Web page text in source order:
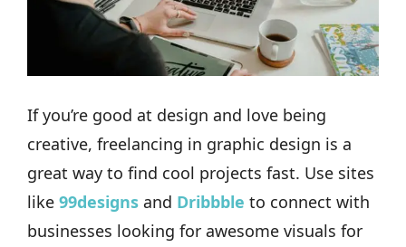
If you’re good at design and love being
creative, freelancing in graphic design is a
great way to find cool projects fast. Use sites
like 99designs and Dribbble to connect with
businesses looking for awesome visuals for